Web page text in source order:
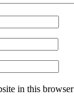
in this